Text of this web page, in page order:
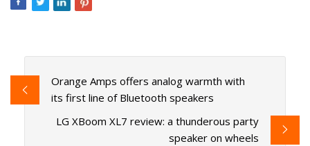
Orange Amps offers analog warmth with
its first line of Bluetooth speakers
LG XBoom XL7 review: a thunderous party
speaker on wheels